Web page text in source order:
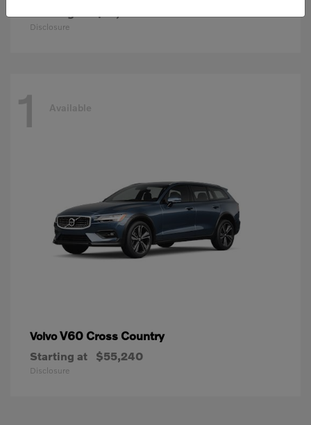
Disclosure
1 Available
VolvoV60 Cross Country
Starting at $55,240
Disclosure